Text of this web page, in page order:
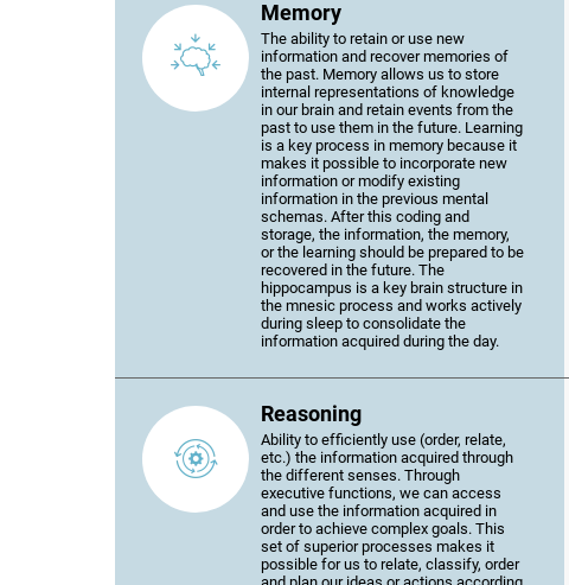
Memory
The ability to retain or use new
information and recover memories of
the past. Memory allows us to store
internal representations of knowledge
in our brain and retain events from the
past to use them in the future. Learning
is a key process in memory because it
makes it possible to incorporate new
information or modify existing
information in the previous mental
schemas. After this coding and
storage, the information, the memory,
or the learning should be prepared to be
recovered in the future. The
hippocampus is a key brain structure in
the mnesic process and works actively
during sleep to consolidate the
information acquired during the day.
Reasoning
Ability to efficiently use (order, relate,
etc.) the information acquired through
the different senses. Through
executive functions, we can access
and use the information acquired in
order to achieve complex goals. This
set of superior processes makes it
possible for us to relate, classify, order